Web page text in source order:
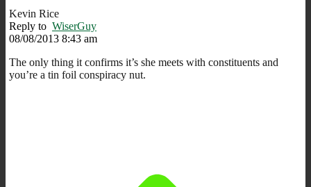
Kevin Rice
Reply to WiserGuy
08/08/2013 8:43 am
The only thing it confirms it’s she meets with constituents and
you’re a tin foil conspiracy nut.